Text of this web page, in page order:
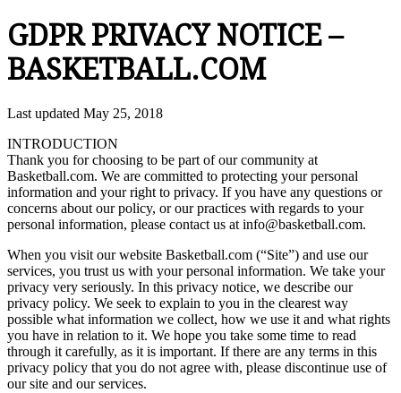
GDPR PRIVACY NOTICE –
BASKETBALL.COM
Last updated May 25, 2018
INTRODUCTION
Thank you for choosing to be part of our community at
Basketball.com. We are committed to protecting your personal
information and your right to privacy. If you have any questions or
concerns about our policy, or our practices with regards to your
personal information, please contact us at info@basketball.com.
When you visit our website Basketball.com (“Site”) and use our
services, you trust us with your personal information. We take your
privacy very seriously. In this privacy notice, we describe our
privacy policy. We seek to explain to you in the clearest way
possible what information we collect, how we use it and what rights
you have in relation to it. We hope you take some time to read
through it carefully, as it is important. If there are any terms in this
privacy policy that you do not agree with, please discontinue use of
our site and our services.